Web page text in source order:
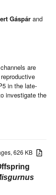
Gáspár and
are
in the late-
investigate the
626 KB